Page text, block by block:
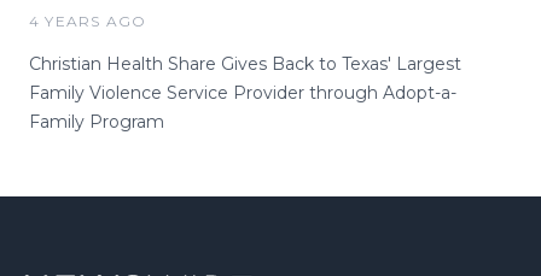
4 YEARS AGO
Christian Health Share Gives Back to Texas' Largest
Family Violence Service Provider through Adopt-a-
Family Program